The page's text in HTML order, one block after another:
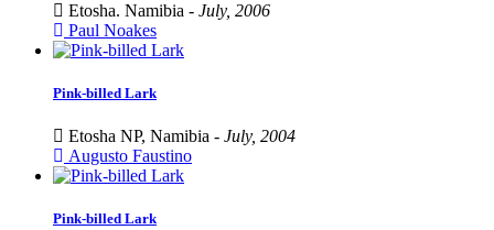
Etosha. Namibia - July, 2006
Paul Noakes
Pink-billed Lark
Etosha NP, Namibia - July, 2004
Augusto Faustino
Pink-billed Lark